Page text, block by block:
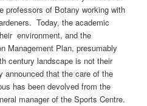
professors of Botany working with
Today, the academic
environment, and the
Management Plan, presumably
century landscape is not their
that the care of the
has been devolved from the
manager of the Sports Centre.